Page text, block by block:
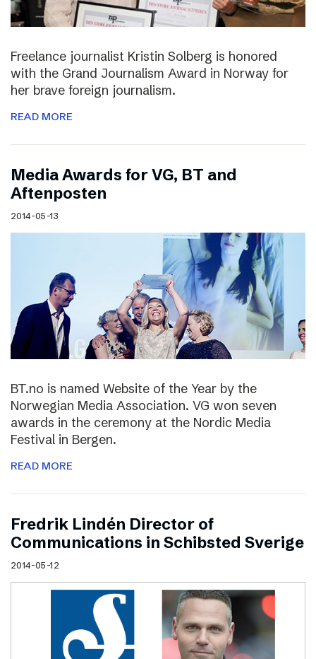
Freelance journalist Kristin Solberg is honored
with the Grand Journalism Award in Norway for
her brave foreign journalism.
READ MORE
Media Awards for VG, BT and
Aftenposten
2014-05-13
BT.no is named Website of the Year by the
Norwegian Media Association. VG won seven
awards in the ceremony at the Nordic Media
Festival in Bergen.
READ MORE
Fredrik Lindén Director of
Communications in Schibsted Sverige
2014-05-12